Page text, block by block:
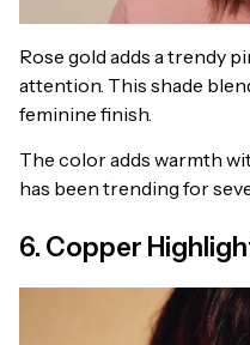
Rose gold adds a trendy
attention. This shade
feminine finish.
The color adds warmth
has been trending for
6. Copper